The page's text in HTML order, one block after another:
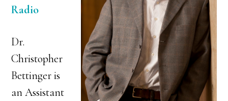
Radio
Dr.
Christopher
Bettinger is
an Assistant